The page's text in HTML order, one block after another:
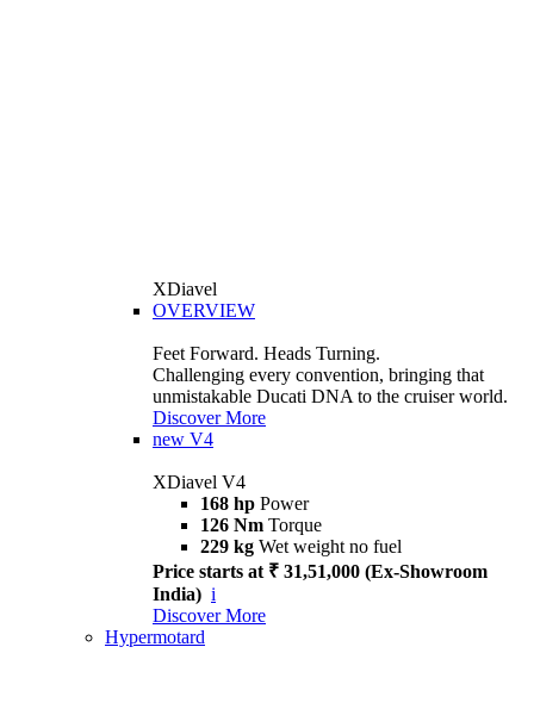
XDiavel
OVERVIEW
Feet Forward. Heads Turning.
Challenging every convention, bringing that
unmistakable Ducati DNA to the cruiser world.
Discover More
new V4
XDiavel V4
168 hp Power
126 Nm Torque
229 kg Wet weight no fuel
Price starts at ₹ 31,51,000 (Ex-Showroom
India) i
Discover More
Hypermotard